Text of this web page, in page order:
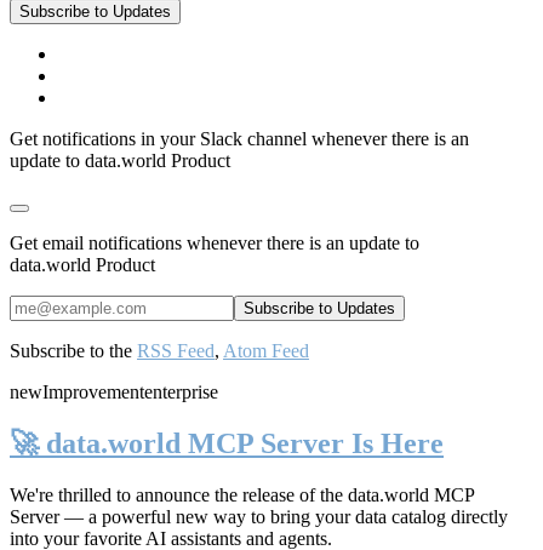
Subscribe to Updates
Get notifications in your Slack channel whenever there is an
update to data.world Product
Get email notifications whenever there is an update to
data.world Product
Subscribe to the RSS Feed, Atom Feed
newImprovemententerprise
🚀 data.world MCP Server Is Here
We're thrilled to announce the release of the data.world MCP
Server— a powerful new way to bring your data catalog directly
into your favorite AI assistants and agents.